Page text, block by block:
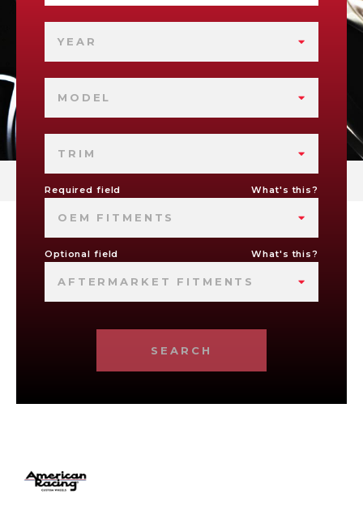
YEAR
MODEL
TRIM
Required field What's this?
OEM FITMENTS
Optional field What's this?
AFTERMARKET FITMENTS
SEARCH